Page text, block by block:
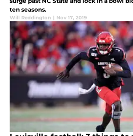
ten seasons.
Will Reddington | Nov 17, 2019